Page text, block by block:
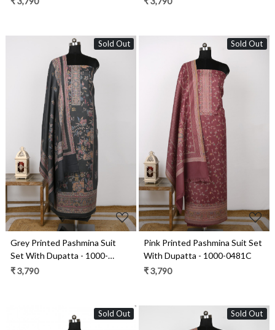
Sold Out
Loading...
Grey Printed Pashmina Suit
Set With Dupatta - 1000-
0484A
₹ 3,790
Sold Out
Loading...
Pink Printed Pashmina Suit Set
With Dupatta - 1000-0481C
₹ 3,790
Sold Out Sold Out